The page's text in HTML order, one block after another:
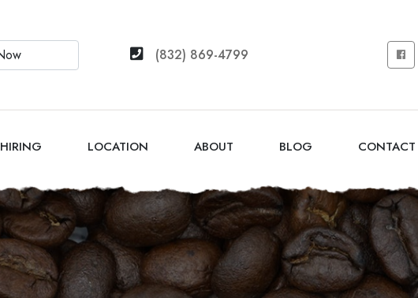
(832) 869-4799
HIRING LOCATION ABOUT BLOG CONTACT